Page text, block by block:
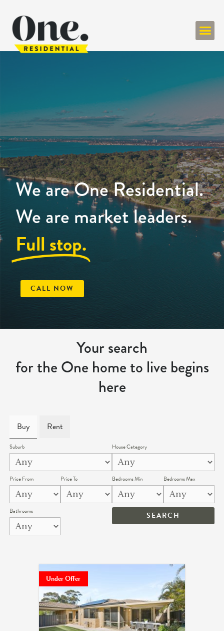
We are One Residential.
We are market leaders.
Full stop.
CALL NOW
Your search
for the One home to live begins
here
Buy Rent
Suburb House Category
Price From Price To Bedrooms Min Bedrooms Max
Bathrooms
Under Offer